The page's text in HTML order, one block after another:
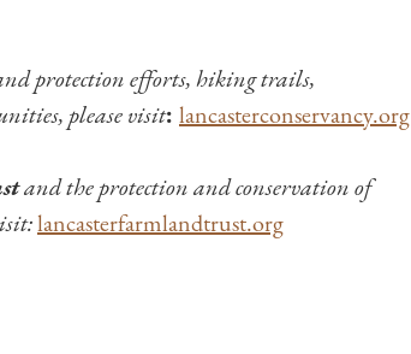
protection efforts, hiking trails,
please visit: lancasterconservancy.org
and the protection and conservation of
lancasterfarmlandtrust.org